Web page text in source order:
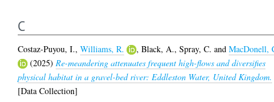
C
Costaz-Puyou, I.,Williams, R. ,Black, A.,Spray, C. andMacDonell,
(2025) Re-meandering attenuates frequent high-flows and diversifies
physical habitat in a gravel-bed river: Eddleston Water, United Kingdom.
[Data Collection]